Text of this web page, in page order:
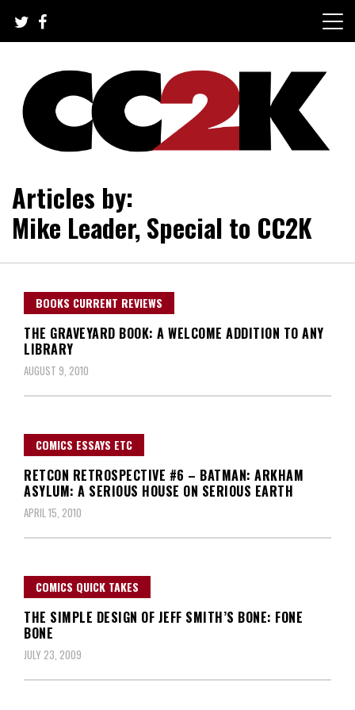
content
CC2K
Articles by:
Mike Leader, Special to CC2K
BOOKS CURRENT REVIEWS
THE GRAVEYARD BOOK: A WELCOME ADDITION TO ANY
LIBRARY
AUGUST 9, 2010
COMICS ESSAYS ETC
RETCON RETROSPECTIVE #6 – BATMAN: ARKHAM
ASYLUM: A SERIOUS HOUSE ON SERIOUS EARTH
APRIL 15, 2010
COMICS QUICK TAKES
THE SIMPLE DESIGN OF JEFF SMITH’S BONE: FONE
BONE
JULY 23, 2009